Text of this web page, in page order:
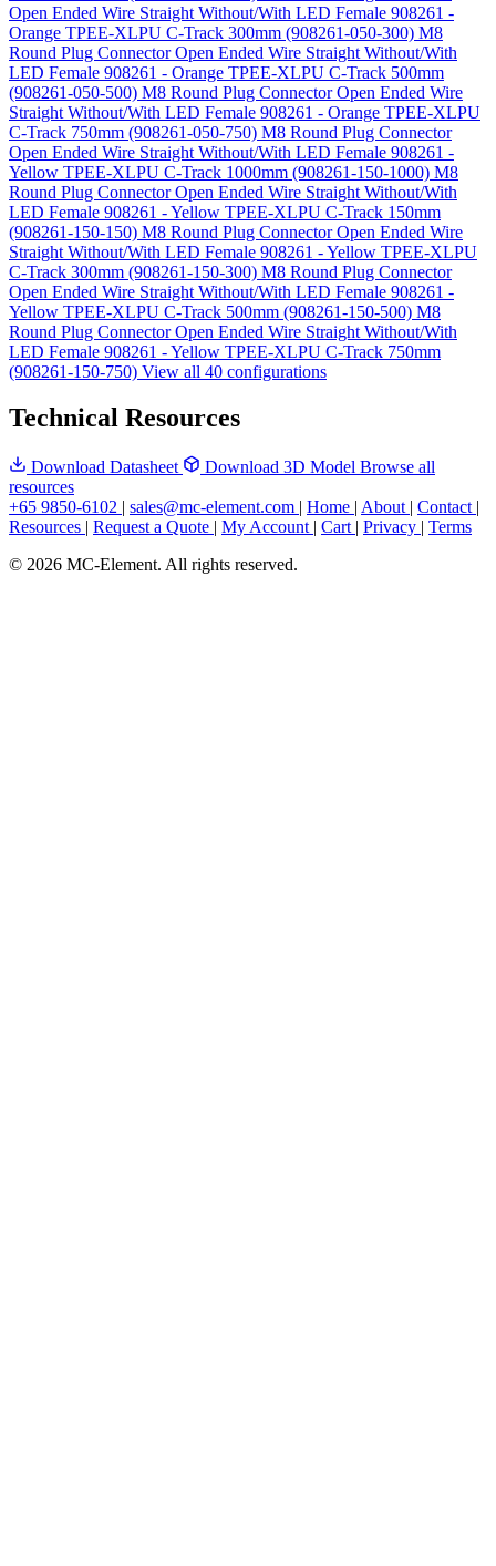
Open Ended Wire Straight Without/With LED Female 908261 -
Orange TPEE-XLPU C-Track 300mm (908261-050-300) M8
Round Plug Connector Open Ended Wire Straight Without/With
LED Female 908261 - Orange TPEE-XLPU C-Track 500mm
(908261-050-500) M8 Round Plug Connector Open Ended Wire
Straight Without/With LED Female 908261 - Orange TPEE-XLPU
C-Track 750mm (908261-050-750) M8 Round Plug Connector
Open Ended Wire Straight Without/With LED Female 908261 -
Yellow TPEE-XLPU C-Track 1000mm (908261-150-1000) M8
Round Plug Connector Open Ended Wire Straight Without/With
LED Female 908261 - Yellow TPEE-XLPU C-Track 150mm
(908261-150-150) M8 Round Plug Connector Open Ended Wire
Straight Without/With LED Female 908261 - Yellow TPEE-XLPU
C-Track 300mm (908261-150-300) M8 Round Plug Connector
Open Ended Wire Straight Without/With LED Female 908261 -
Yellow TPEE-XLPU C-Track 500mm (908261-150-500) M8
Round Plug Connector Open Ended Wire Straight Without/With
LED Female 908261 - Yellow TPEE-XLPU C-Track 750mm
(908261-150-750) View all 40 configurations
Technical Resources
Download Datasheet Download 3D Model Browse all
resources
+65 9850-6102 | sales@mc-element.com | Home | About | Contact |
Resources | Request a Quote | My Account | Cart | Privacy | Terms
© 2026 MC-Element. All rights reserved.